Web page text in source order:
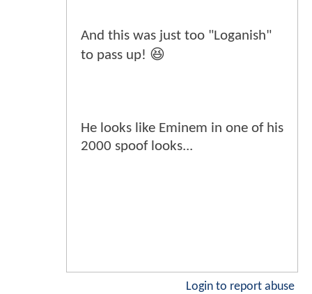
And this was just too "Loganish"
to pass up! 😆
He looks like Eminem in one of his
2000 spoof looks...
Login to report abuse